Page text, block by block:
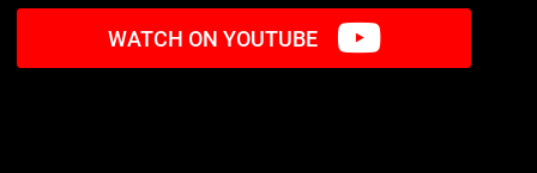
WATCH ON YOUTUBE